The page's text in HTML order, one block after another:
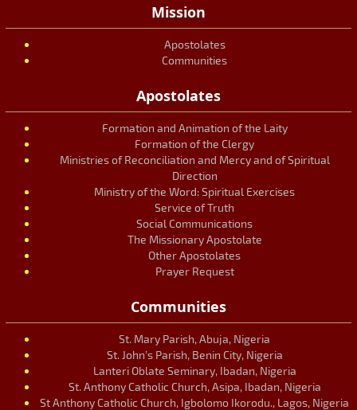
Mission
Apostolates
Communities
Apostolates
Formation and Animation of the Laity
Formation of the Clergy
Ministries of Reconciliation and Mercy and of Spiritual
Direction
Ministry of the Word: Spiritual Exercises
Service of Truth
Social Communications
The Missionary Apostolate
Other Apostolates
Prayer Request
Communities
St. Mary Parish, Abuja, Nigeria
St. John’s Parish, Benin City, Nigeria
Lanteri Oblate Seminary, Ibadan, Nigeria
St. Anthony Catholic Church, Asipa, Ibadan, Nigeria
St Anthony Catholic Church, Igbolomo Ikorodu., Lagos, Nigeria